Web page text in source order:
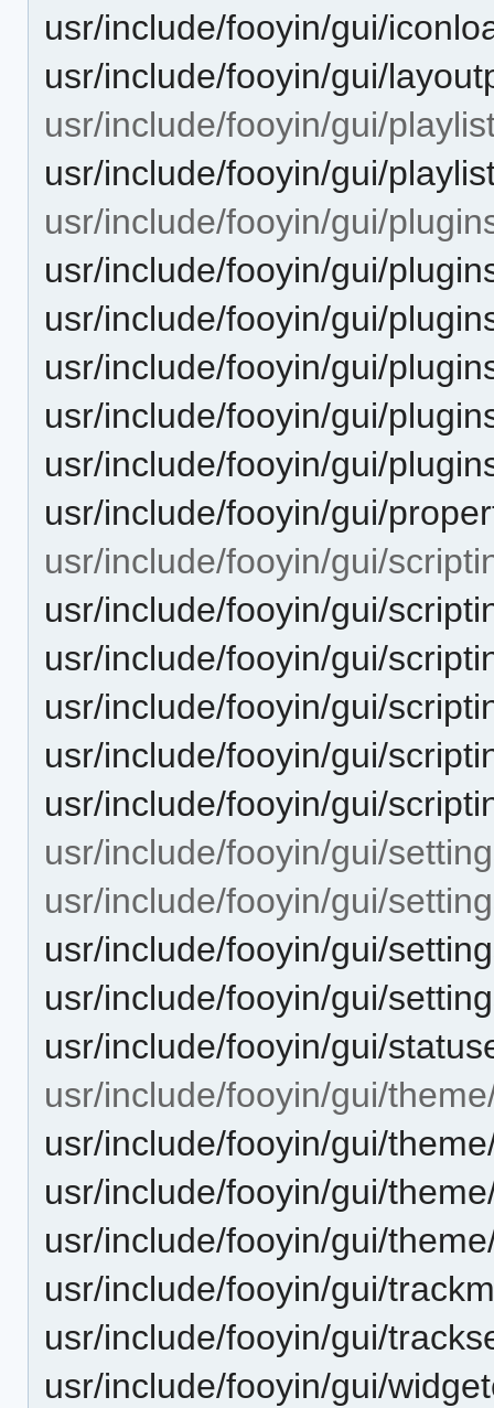
usr/include/fooyin/gui/
usr/include/fooyin/gui/
usr/include/fooyin/gui/
usr/include/fooyin/gui/
usr/include/fooyin/gui/
usr/include/fooyin/gui/
usr/include/fooyin/gui/
usr/include/fooyin/gui/
usr/include/fooyin/gui/
usr/include/fooyin/gui/
usr/include/fooyin/gui/
usr/include/fooyin/gui/
usr/include/fooyin/gui/
usr/include/fooyin/gui/
usr/include/fooyin/gui/
usr/include/fooyin/gui/
usr/include/fooyin/gui/
usr/include/fooyin/gui/
usr/include/fooyin/gui/
usr/include/fooyin/gui/
usr/include/fooyin/gui/
usr/include/fooyin/gui/
usr/include/fooyin/gui/
usr/include/fooyin/gui/
usr/include/fooyin/gui/
usr/include/fooyin/gui/
usr/include/fooyin/gui/
usr/include/fooyin/gui/
usr/include/fooyin/gui/